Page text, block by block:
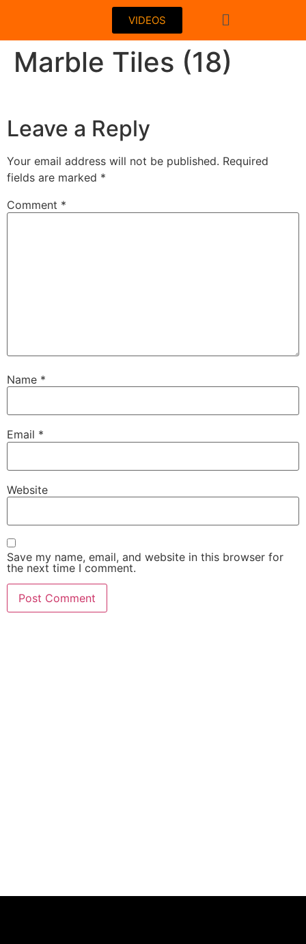
VIDEOS
Marble Tiles (18)
Leave a Reply
Your email address will not be published. Required
fields are marked *
Comment *
Name *
Email *
Website
Save my name, email, and website in this browser for
the next time I comment.